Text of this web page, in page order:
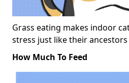
Grass eating makes indoor
stress just like their
How Much To Feed